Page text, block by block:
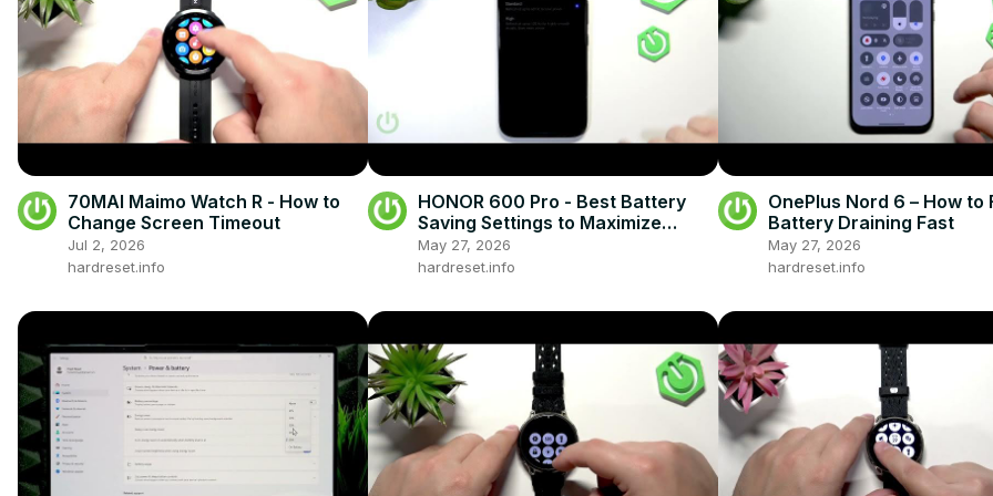
70MAI Maimo Watch R - How to
Change Screen Timeout
Jul 2, 2026
hardreset.info
HONOR 600 Pro - Best Battery
Saving Settings to Maximize
Battery Life
May 27, 2026
hardreset.info
OnePlus Nord 6 – How to
Battery Draining Fast
May 27, 2026
hardreset.info